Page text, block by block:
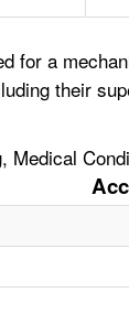
for a
their